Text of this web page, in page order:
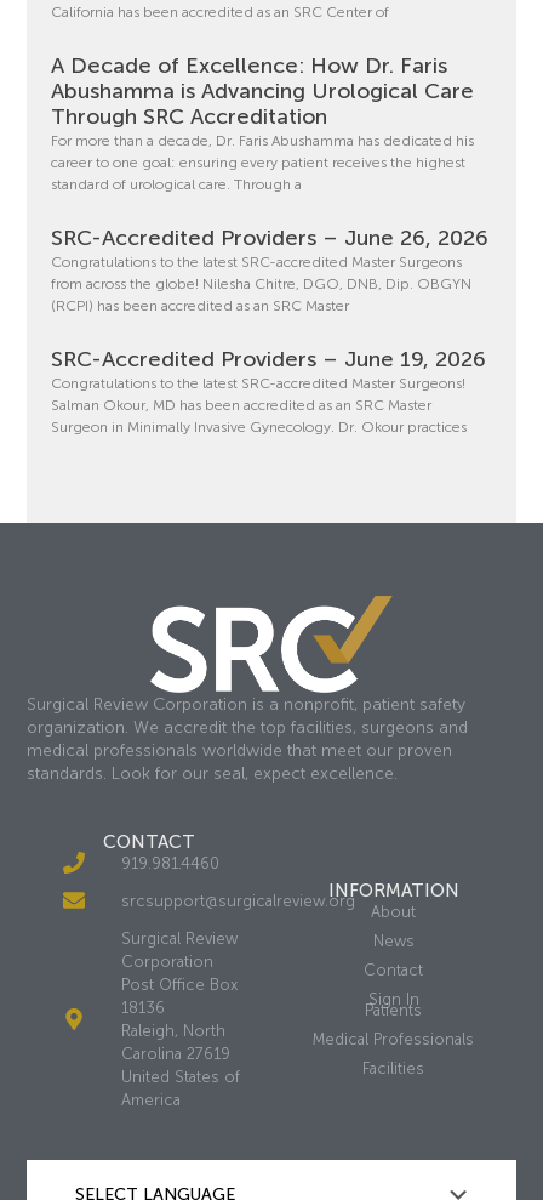
California has been accredited as an SRC Center of
A Decade of Excellence: How Dr. Faris
Abushamma is Advancing Urological Care
Through SRC Accreditation
For more than a decade, Dr. Faris Abushamma has dedicated his
career to one goal: ensuring every patient receives the highest
standard of urological care. Through a
SRC-Accredited Providers – June 26, 2026
Congratulations to the latest SRC-accredited Master Surgeons
from across the globe! Nilesha Chitre, DGO, DNB, Dip. OBGYN
(RCPI) has been accredited as an SRC Master
SRC-Accredited Providers – June 19, 2026
Congratulations to the latest SRC-accredited Master Surgeons!
Salman Okour, MD has been accredited as an SRC Master
Surgeon in Minimally Invasive Gynecology. Dr. Okour practices
Surgical Review Corporation is a nonprofit, patient safety
organization. We accredit the top facilities, surgeons and
medical professionals worldwide that meet our proven
standards. Look for our seal, expect excellence.
CONTACT
919.981.4460
srcsupport@surgicalreview.org
Surgical Review
Corporation
Post Office Box
18136
Raleigh, North
Carolina 27619
United States of
America
INFORMATION
About
News
Contact
Sign In
Patients
Medical Professionals
Facilities